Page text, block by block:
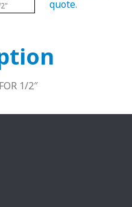
N/A
quote.
1/2″